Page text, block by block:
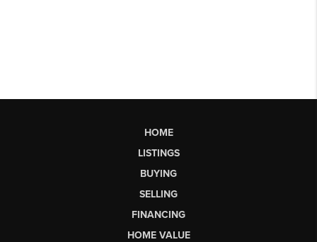
HOME
LISTINGS
BUYING
SELLING
FINANCING
HOME VALUE